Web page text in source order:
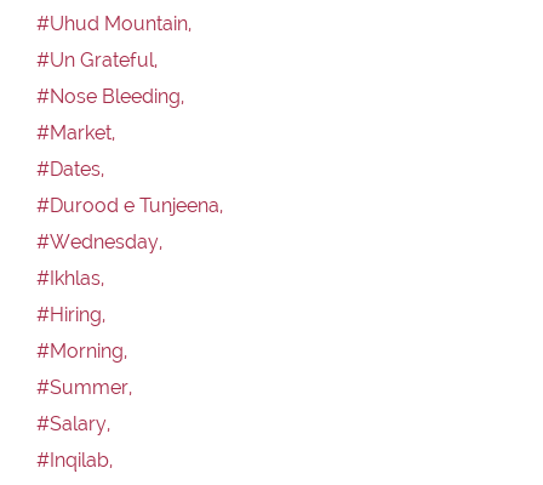
#Uhud Mountain,
#Un Grateful,
#Nose Bleeding,
#Market,
#Dates,
#Durood e Tunjeena,
#Wednesday,
#Ikhlas,
#Hiring,
#Morning,
#Summer,
#Salary,
#Inqilab,